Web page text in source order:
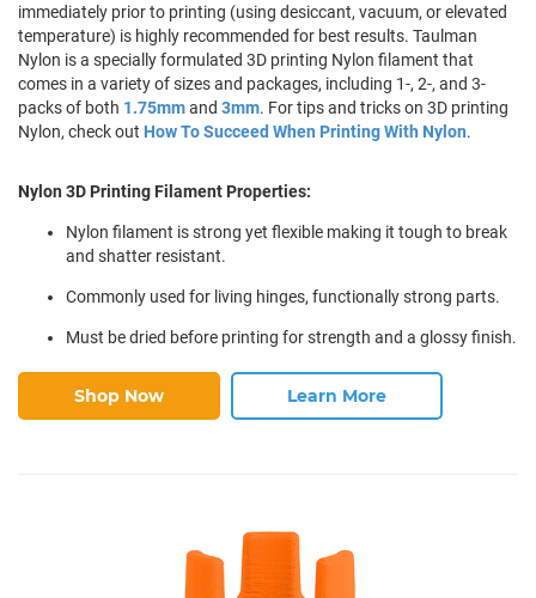
immediately prior to printing (using desiccant, vacuum, or elevated
temperature) is highly recommended for best results. Taulman
Nylon is a specially formulated 3D printing Nylon filament that
comes in a variety of sizes and packages, including 1-, 2-, and 3-
packs of both 1.75mmand 3mm. For tips and tricks on 3D printing
Nylon, check out How To Succeed When Printing With Nylon.
Nylon 3D Printing Filament Properties:
Nylon filament is strong yet flexible making it tough to break
and shatter resistant.
Commonly used for living hinges, functionally strong parts.
Must be dried before printing for strength and a glossy finish.
Shop Now Learn More